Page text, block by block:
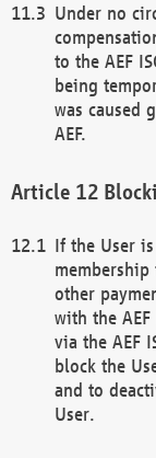
Under no
to the AEF
being
was caused
AEF.
If the User
other
with the
via the AEF
block the
and to
User.